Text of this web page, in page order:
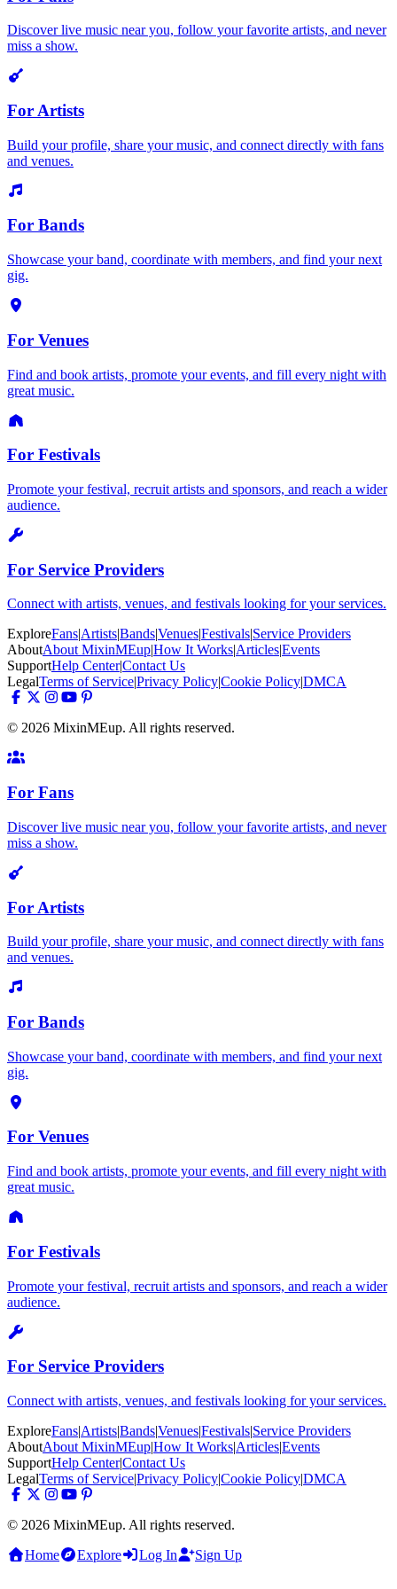
Discover live music near you, follow your favorite artists, and never
miss a show.
For Artists
Build your profile, share your music, and connect directly with fans
and venues.
For Bands
Showcase your band, coordinate with members, and find your next
gig.
For Venues
Find and book artists, promote your events, and fill every night with
great music.
For Festivals
Promote your festival, recruit artists and sponsors, and reach a wider
audience.
For Service Providers
Connect with artists, venues, and festivals looking for your services.
ExploreFans|Artists|Bands|Venues|Festivals|Service Providers
AboutAbout MixinMEup|How It Works|Articles|Events
SupportHelp Center|Contact Us
LegalTerms of Service|Privacy Policy|Cookie Policy|DMCA
© 2026 MixinMEup. All rights reserved.
For Fans
Discover live music near you, follow your favorite artists, and never
miss a show.
For Artists
Build your profile, share your music, and connect directly with fans
and venues.
For Bands
Showcase your band, coordinate with members, and find your next
gig.
For Venues
Find and book artists, promote your events, and fill every night with
great music.
For Festivals
Promote your festival, recruit artists and sponsors, and reach a wider
audience.
For Service Providers
Connect with artists, venues, and festivals looking for your services.
ExploreFans|Artists|Bands|Venues|Festivals|Service Providers
AboutAbout MixinMEup|How It Works|Articles|Events
SupportHelp Center|Contact Us
LegalTerms of Service|Privacy Policy|Cookie Policy|DMCA
© 2026 MixinMEup. All rights reserved.
Home
Explore Log In Sign Up